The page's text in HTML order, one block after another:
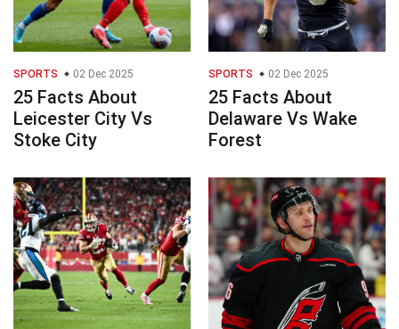
SPORTS 02 Dec 2025
25 Facts About
Leicester City Vs
Stoke City
SPORTS 02 Dec 2025
25 Facts About
Delaware Vs Wake
Forest